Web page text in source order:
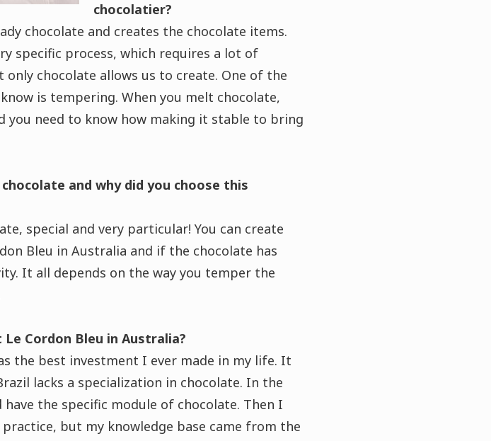
chocolatier?
chocolate and creates the chocolate items.
specific process, which requires a lot of
chocolate allows us to create. One of the
is tempering. When you melt chocolate,
you need to know how making it stable to bring
and why did you choose this
special and very particular! You can create
Bleu in Australia and if the chocolate has
It all depends on the way you temper the
Cordon Bleu in Australia?
the best investment I ever made in my life. It
lacks a specialization in chocolate. In the
the specific module of chocolate. Then I
but my knowledge base came from the